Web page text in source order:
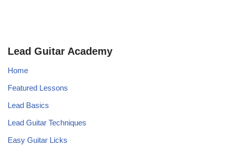
Lead Guitar Academy
Home
Featured Lessons
Lead Basics
Lead Guitar Techniques
Easy Guitar Licks